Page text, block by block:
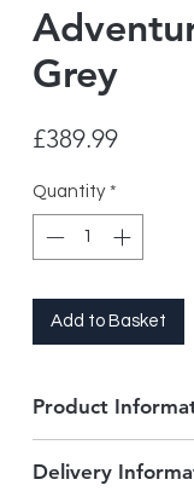
Grey
£389.99Price
Quantity *
Add to Basket
Product
Flat packed
Delivery